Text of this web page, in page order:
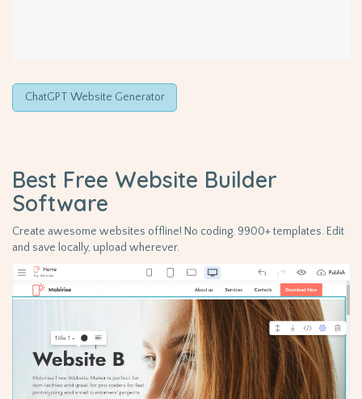
ChatGPT Website Generator
Best Free Website Builder
Software
Create awesome websites offline! No coding. 9900+ templates. Edit
and save locally, upload wherever.